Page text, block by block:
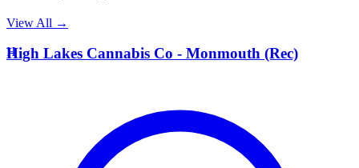
View All →
H
High Lakes Cannabis Co - Monmouth (Rec)